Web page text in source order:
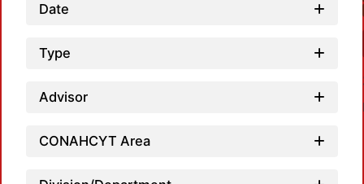
Date
Type
Advisor
CONAHCYT Area